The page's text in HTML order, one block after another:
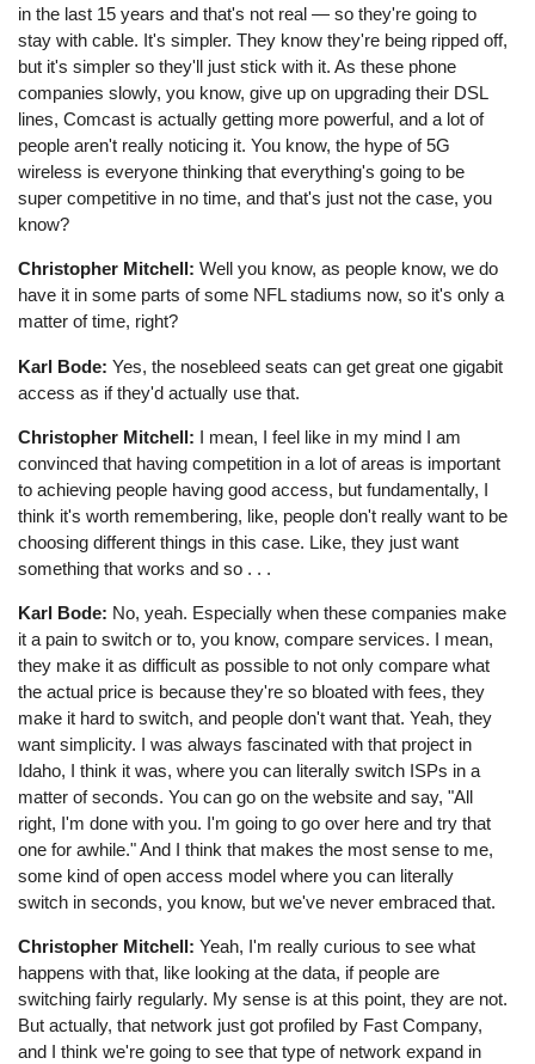
in the last 15 years and that's not real ⁠— so they're going to
stay with cable. It's simpler. They know they're being ripped off,
but it's simpler so they'll just stick with it. As these phone
companies slowly, you know, give up on upgrading their DSL
lines, Comcast is actually getting more powerful, and a lot of
people aren't really noticing it. You know, the hype of 5G
wireless is everyone thinking that everything's going to be
super competitive in no time, and that's just not the case, you
know?
Christopher Mitchell:Well you know, as people know, we do
have it in some parts of some NFL stadiums now, so it's only a
matter of time, right?
Karl Bode:Yes, the nosebleed seats can get great one gigabit
access as if they'd actually use that.
Christopher Mitchell: I mean, I feel like in my mind I am
convinced that having competition in a lot of areas is important
to achieving people having good access, but fundamentally, I
think it's worth remembering, like, people don't really want to be
choosing different things in this case. Like, they just want
something that works and so . . .
Karl Bode: No, yeah. Especially when these companies make
it a pain to switch or to, you know, compare services. I mean,
they make it as difficult as possible to not only compare what
the actual price is because they're so bloated with fees, they
make it hard to switch, and people don't want that. Yeah, they
want simplicity. I was always fascinated with that project in
Idaho, I think it was, where you can literally switch ISPs in a
matter of seconds. You can go on the website and say, "All
right, I'm done with you. I'm going to go over here and try that
one for awhile." And I think that makes the most sense to me,
some kind of open access model where you can literally
switch in seconds, you know, but we've never embraced that.
Christopher Mitchell:Yeah, I'm really curious to see what
happens with that, like looking at the data, if people are
switching fairly regularly. My sense is at this point, they are not.
But actually, that network just got profiled by Fast Company,
and I think we're going to see that type of network expand in